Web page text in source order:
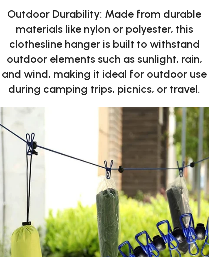
Outdoor Durability: Made from durable
materials like nylon or polyester, this
clothesline hanger is built to withstand
outdoor elements such as sunlight, rain,
and wind, making it ideal for outdoor use
during camping trips, picnics, or travel.